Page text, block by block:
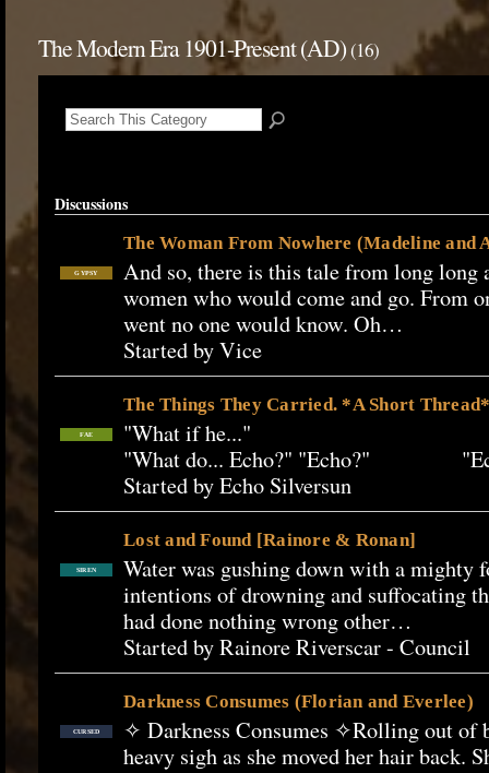
The Modern Era 1901-Present (AD)(16)
Discussions
GYPSY
The Woman From Nowhere (Madeline and
And so, there is this tale from long long
women who would come and go. From
went no one would know. Oh…
Started by Vice
FAE
The Things They Carried. *A Short
"What if he..." "I
"What do... Echo?" "Echo?"
Started by Echo Silversun
SIREN
Lost and Found [Rainore & Ronan]
Water was gushing down with a mighty
intentions of drowning and suffocating
had done nothing wrong other…
Started by Rainore Riverscar - Council
CURSED
Darkness Consumes (Florian and Everlee)
✧ Darkness Consumes ✧Rolling out of
heavy sigh as she moved her hair back.